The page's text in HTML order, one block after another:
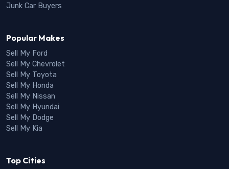
Junk Car Buyers
Popular Makes
Sell My Ford
Sell My Chevrolet
Sell My Toyota
Sell My Honda
Sell My Nissan
Sell My Hyundai
Sell My Dodge
Sell My Kia
Top Cities